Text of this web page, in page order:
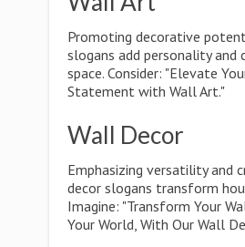
Promoting decorative
slogans add personality and
space. Consider: "Elevate
Statement with Wall Art."
Wall Decor
Emphasizing versatility and
decor slogans transform
Imagine: "Transform Your
Your World, With Our Wall